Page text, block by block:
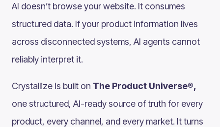
AI doesn’t browse your website. It consumes
structured data. If your product information lives
across disconnected systems, AI agents cannot
reliably interpret it.
Crystallize is built on The Product Universe®,
one structured, AI-ready source of truth for every
product, every channel, and every market. It turns